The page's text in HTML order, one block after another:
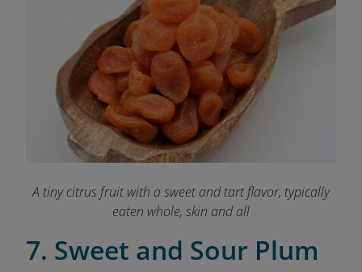
A tiny citrus fruit with a sweet and tart flavor, typically
eaten whole, skin and all
7. Sweet and Sour Plum